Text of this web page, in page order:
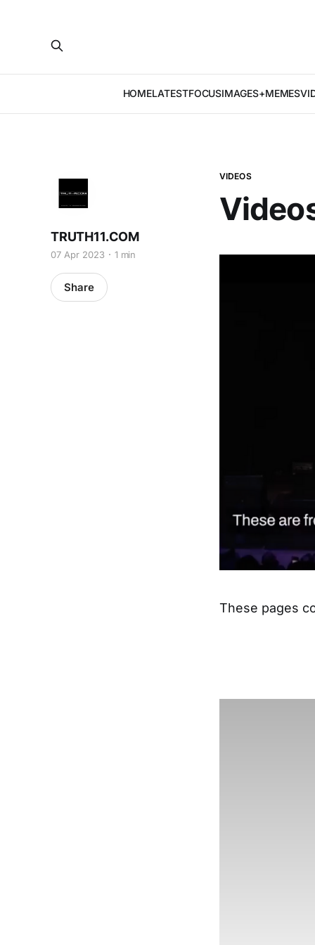
HOMELATESTFOCUSIMAGES+MEMES
VIDEOS
TRUTH11.COM
07 Apr 2023 1 min
Share
These pages